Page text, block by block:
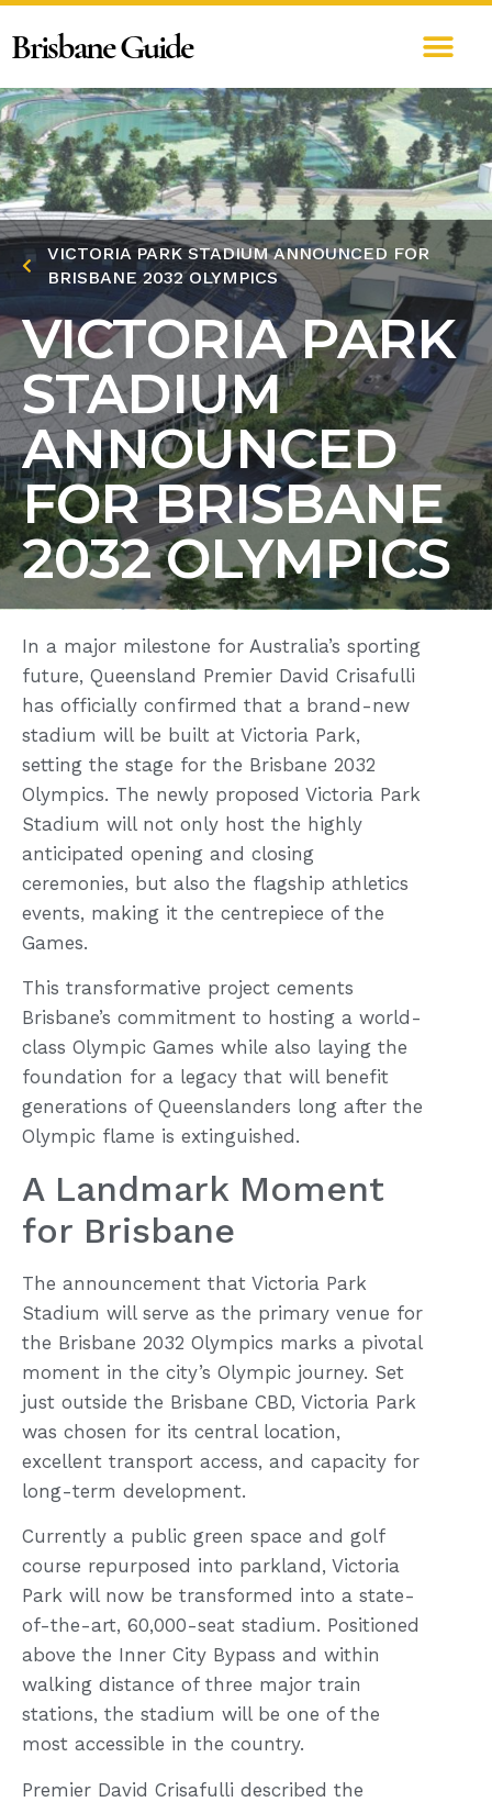
Brisbane Guide
VICTORIA PARK STADIUM ANNOUNCED FOR
BRISBANE 2032 OLYMPICS
VICTORIA PARK
STADIUM
ANNOUNCED
FOR BRISBANE
2032 OLYMPICS
In a major milestone for Australia’s sporting
future, Queensland Premier David Crisafulli
has officially confirmed that a brand-new
stadium will be built at Victoria Park,
setting the stage for the Brisbane 2032
Olympics. The newly proposed Victoria Park
Stadium will not only host the highly
anticipated opening and closing
ceremonies, but also the flagship athletics
events, making it the centrepiece of the
Games.
This transformative project cements
Brisbane’s commitment to hosting a world-
class Olympic Games while also laying the
foundation for a legacy that will benefit
generations of Queenslanders long after the
Olympic flame is extinguished.
A Landmark Moment
for Brisbane
The announcement that Victoria Park
Stadium will serve as the primary venue for
the Brisbane 2032 Olympics marks a pivotal
moment in the city’s Olympic journey. Set
just outside the Brisbane CBD, Victoria Park
was chosen for its central location,
excellent transport access, and capacity for
long-term development.
Currently a public green space and golf
course repurposed into parkland, Victoria
Park will now be transformed into a state-
of-the-art, 60,000-seat stadium. Positioned
above the Inner City Bypass and within
walking distance of three major train
stations, the stadium will be one of the
most accessible in the country.
Premier David Crisafulli described the